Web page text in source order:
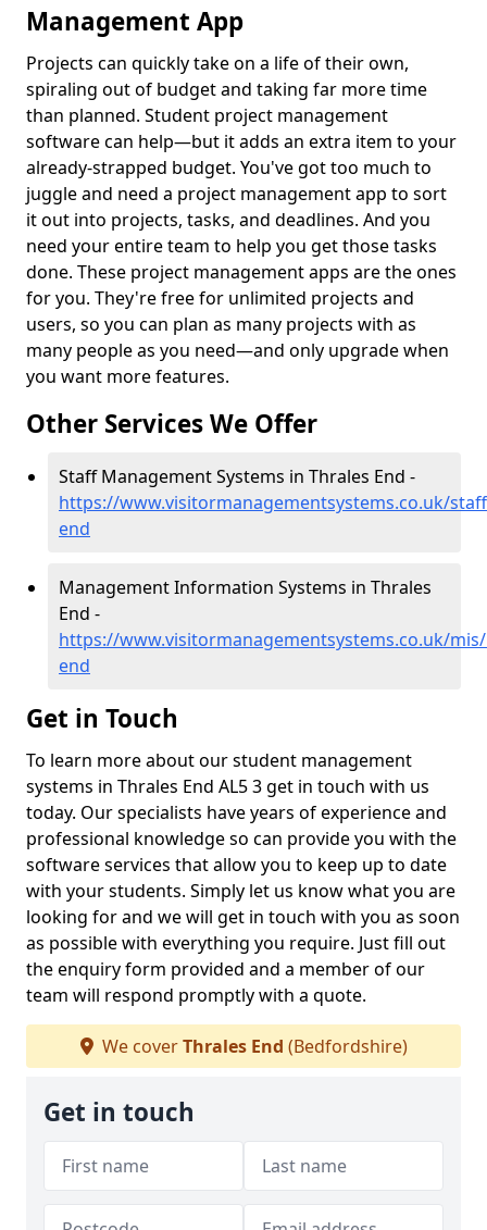
Management App
Projects can quickly take on a life of their own,
spiraling out of budget and taking far more time
than planned. Student project management
software can help—but it adds an extra item to your
already-strapped budget. You've got too much to
juggle and need a project management app to sort
it out into projects, tasks, and deadlines. And you
need your entire team to help you get those tasks
done. These project management apps are the ones
for you. They're free for unlimited projects and
users, so you can plan as many projects with as
many people as you need—and only upgrade when
you want more features.
Other Services We Offer
Staff Management Systems in Thrales End -
https://www.visitormanagementsystems.co.uk/
end
Management Information Systems in Thrales
End -
https://www.visitormanagementsystems.co.uk/
end
Get in Touch
To learn more about our student management
systems in Thrales End AL5 3 get in touch with us
today. Our specialists have years of experience and
professional knowledge so can provide you with the
software services that allow you to keep up to date
with your students. Simply let us know what you are
looking for and we will get in touch with you as soon
as possible with everything you require. Just fill out
the enquiry form provided and a member of our
team will respond promptly with a quote.
We coverThrales End (Bedfordshire)
Get in touch